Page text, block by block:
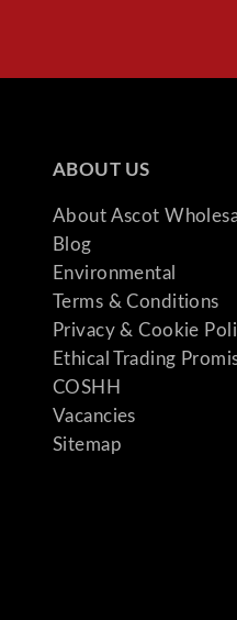
ABOUT US
About Ascot
Blog
Environmental
Terms & Conditions
Privacy & Cookie
Ethical Trading
COSHH
Vacancies
Sitemap